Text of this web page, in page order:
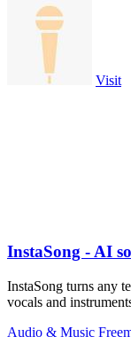
Visit
InstaSong - AI
InstaSong turns any
vocals and
Audio & Music